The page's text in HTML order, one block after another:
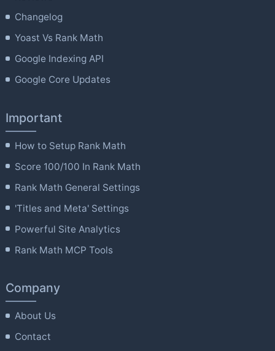
Changelog
Yoast Vs Rank Math
Google Indexing API
Google Core Updates
Important
How to Setup Rank Math
Score 100/100 In Rank Math
Rank Math General Settings
'Titles and Meta' Settings
Powerful Site Analytics
Rank Math MCP Tools
Company
About Us
Contact